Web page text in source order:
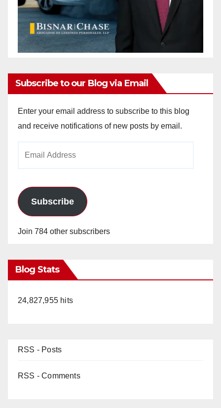
Subscribe to our Blog via Email
Enter your email address to subscribe to this blog
and receive notifications of new posts by email.
Subscribe
Join 784 other subscribers
Blog Stats
24,827,955 hits
RSS - Posts
RSS - Comments